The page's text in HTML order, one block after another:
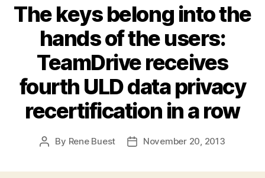
The keys belong into the
hands of the users:
TeamDrive receives
fourth ULD data privacy
recertification in a row
Post
By Rene Buest
PostNovember 20, 2013